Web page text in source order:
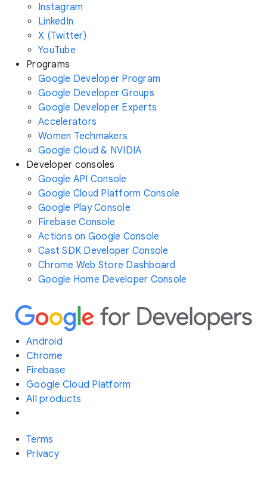
Instagram
LinkedIn
X (Twitter)
YouTube
Programs
Google Developer Program
Google Developer Groups
Google Developer Experts
Accelerators
Women Techmakers
Google Cloud & NVIDIA
Developer consoles
Google API Console
Google Cloud Platform Console
Google Play Console
Firebase Console
Actions on Google Console
Cast SDK Developer Console
Chrome Web Store Dashboard
Google Home Developer Console
Android
Chrome
Firebase
Google Cloud Platform
All products
Terms
Privacy